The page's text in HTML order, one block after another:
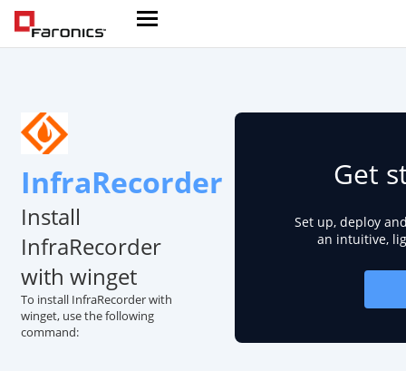
InfraRecorder
Install
InfraRecorder
with winget
To install InfraRecorder with
winget, use the following
command:
Get
Set up, deploy
an intuitive,